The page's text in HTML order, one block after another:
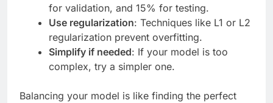
for validation, and 15% for testing.
Use regularization: Techniques like L1 or L2
regularization prevent overfitting.
Simplify if needed: If your model is too
complex, try a simpler one.
Balancing your model is like finding the perfect